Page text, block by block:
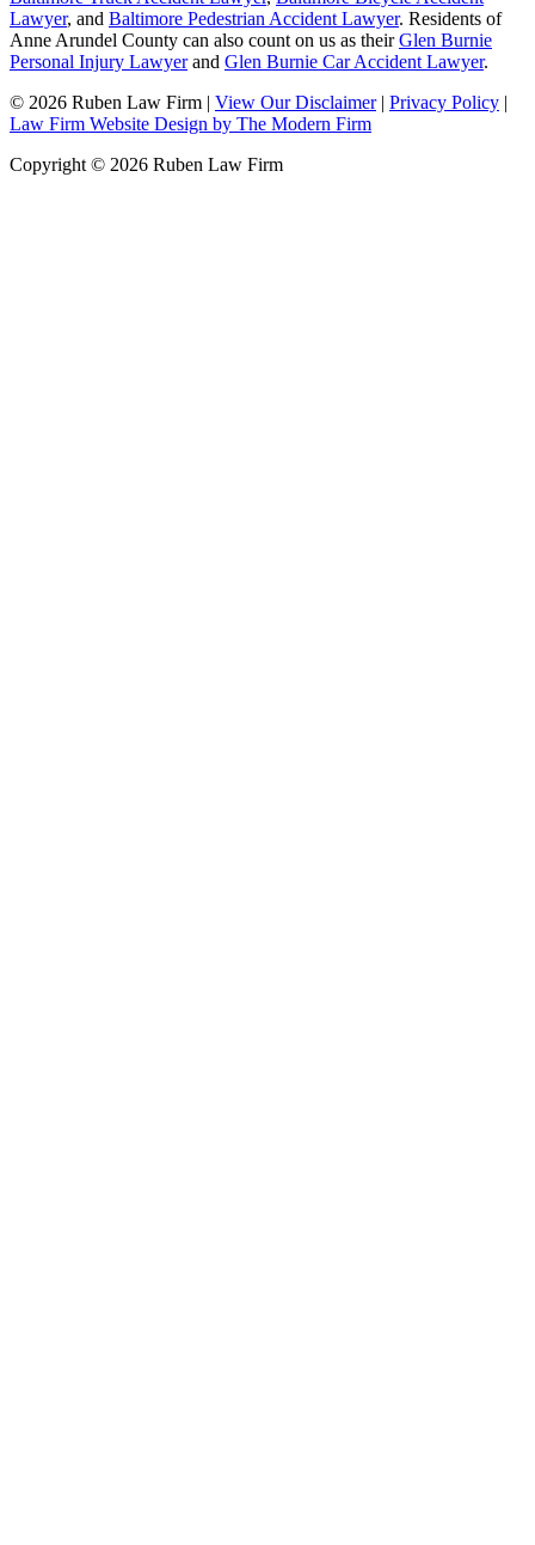
Lawyer, and Baltimore Pedestrian Accident Lawyer. Residents of
Anne Arundel County can also count on us as theirGlen Burnie
Personal Injury Lawyerand Glen Burnie Car Accident Lawyer.
© 2026 Ruben Law Firm | View Our Disclaimer | Privacy Policy |
Law Firm Website Design by The Modern Firm
Copyright © 2026 Ruben Law Firm